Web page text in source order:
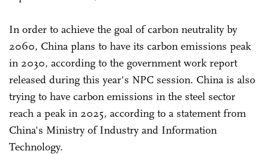
In order to achieve the goal of carbon neutrality by
2060, China plans to have its carbon emissions peak
in 2030, according to the government work report
released during this year's NPC session. China is also
trying to have carbon emissions in the steel sector
reach a peak in 2025, according to a statement from
China's Ministry of Industry and Information
Technology.